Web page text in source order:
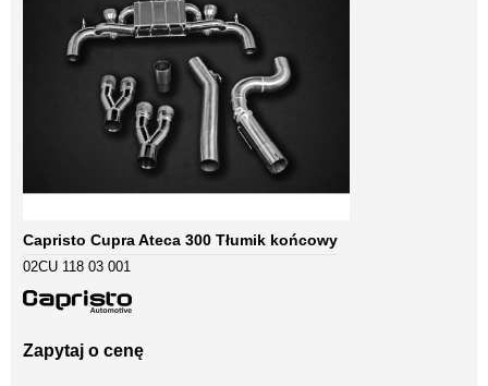
Capristo Cupra Ateca 300 Tłumik końcowy
02CU 118 03 001
Zapytaj o cenę